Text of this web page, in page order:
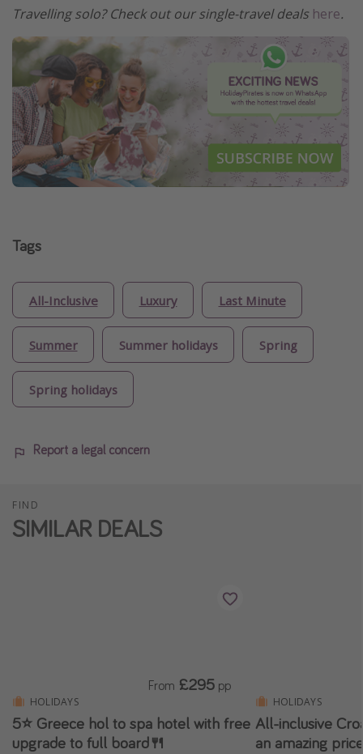
Travelling solo? Check out our single-travel deals here.
Tags
All-Inclusive Luxury Last Minute
Summer Summer holidays Spring
Spring holidays
Report a legal concern
FIND
SIMILAR DEALS
HOLIDAYS
5⭐️ Greece hol to spa hotel with free
upgrade to full board🍴
From £295 pp
HOLIDAYS
All-inclusive
an amazing